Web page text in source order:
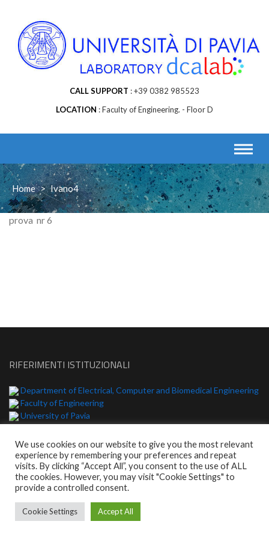
content
CALL SUPPORT
+39 0382 985523
LOCATION
Faculty of Engineering. - Floor D
Home > Ivano4
prova nr 6
RIFERIMENTI ISTITUZIONALI
Department of Electrical, Computer and Biomedical Engineering
Faculty of Engineering
University of Pavia
© 2026 | WordPress Theme:Enlighten
We use cookies on our website to give you the most relevant
experience by remembering your preferences and repeat
visits. By clicking “Accept All”, you consent to the use of ALL
the cookies. However, you may visit "Cookie Settings" to
provide a controlled consent.
Cookie Settings Accept All